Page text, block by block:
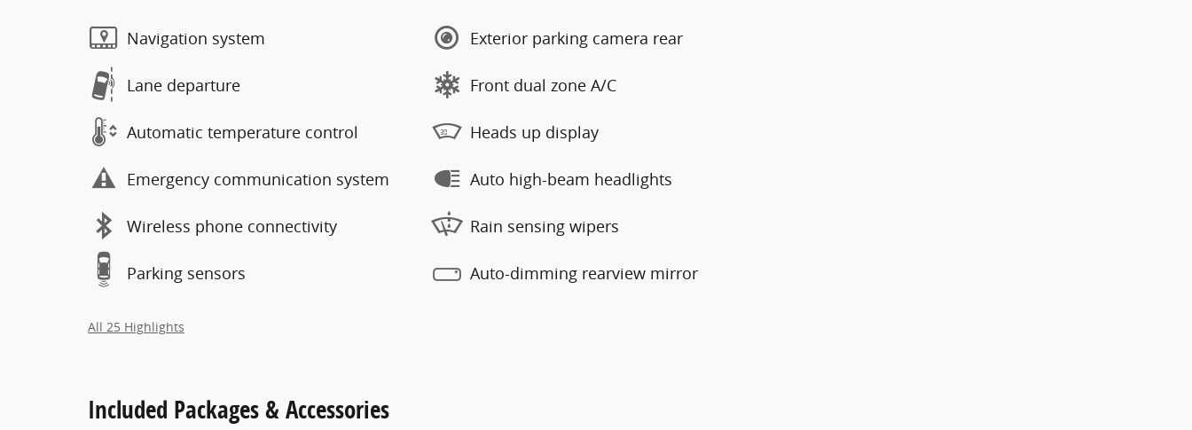
Navigation system
Lane departure
Automatic temperature control
Emergency communication system
Wireless phone connectivity
Parking sensors
Exterior parking camera rear
Front dual zone A/C
Heads up display
Auto high-beam headlights
Rain sensing wipers
Auto-dimming rearview mirror
All 25 Highlights
Included Packages & Accessories